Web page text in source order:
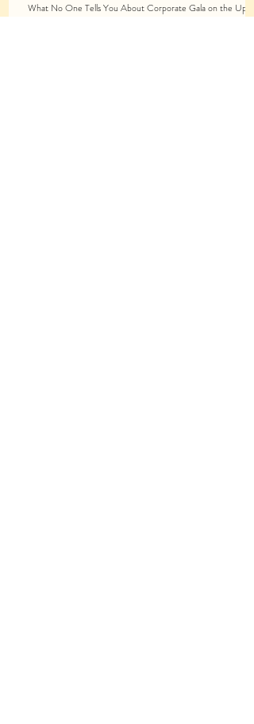
What No One Tells You About Corporate Gala on the Upper